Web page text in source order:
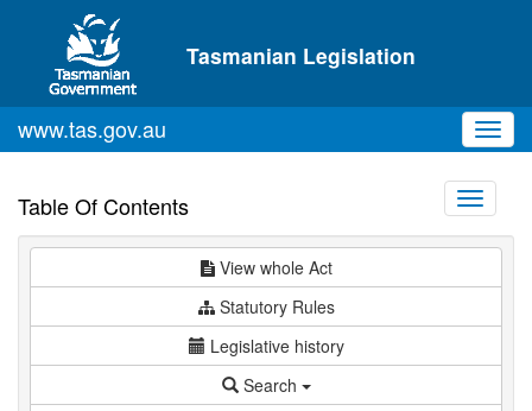
Skip to main content
Tasmanian Legislation
www.tas.gov.au
Table Of Contents
Toggle
View whole Act
Statutory Rules
Legislative history
Search